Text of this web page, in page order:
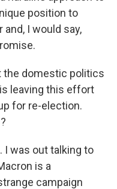
position to
I would say,
the domestic politics
leaving this effort
for re-election.
I was out talking to
is a
campaign